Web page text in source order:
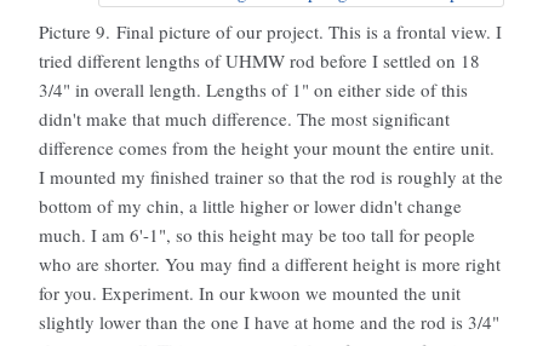
Picture 9. Final picture of our project. This is a frontal view. I
tried different lengths of UHMW rod before I settled on 18
3/4" in overall length. Lengths of 1" on either side of this
didn't make that much difference. The most significant
difference comes from the height your mount the entire unit.
I mounted my finished trainer so that the rod is roughly at the
bottom of my chin, a little higher or lower didn't change
much. I am 6'-1", so this height may be too tall for people
who are shorter. You may find a different height is more right
for you. Experiment. In our kwoon we mounted the unit
slightly lower than the one I have at home and the rod is 3/4"